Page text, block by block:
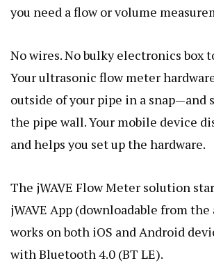
you need a flow or volume
No wires. No bulky electronics box
Your ultrasonic flow meter
outside of your pipe in a snap—and
the pipe wall. Your mobile device
and helps you set up the hardware.
The jWAVE Flow Meter solution
jWAVE App (downloadable from the
works on both iOS and Android
with Bluetooth 4.0 (BT LE).